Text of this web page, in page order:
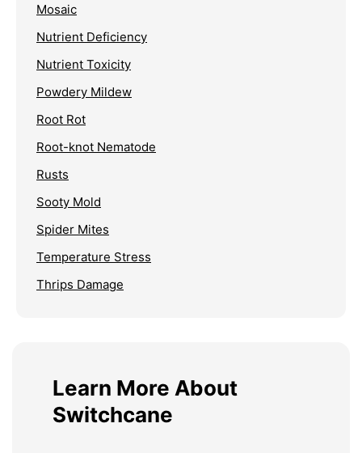
Mosaic
Nutrient Deficiency
Nutrient Toxicity
Powdery Mildew
Root Rot
Root-knot Nematode
Rusts
Sooty Mold
Spider Mites
Temperature Stress
Thrips Damage
Learn More About
Switchcane